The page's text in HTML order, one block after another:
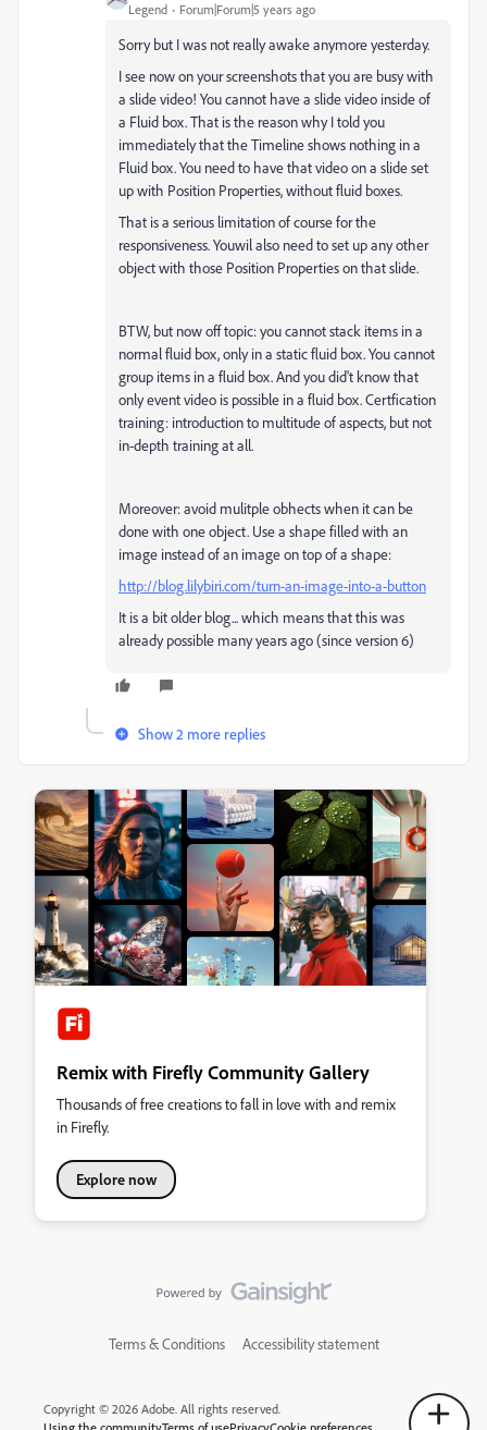
Legend Forum|Forum|5 years ago
Sorry but I was not really awake anymore yesterday.
I see now on your screenshots that you are busy with
a slide video! You cannot have a slide video inside of
a Fluid box. That is the reason why I told you
immediately that the Timeline shows nothing in a
Fluid box. You need to have that video on a slide set
up with Position Properties, without fluid boxes.
That is a serious limitation of course for the
responsiveness. Youwil also need to set up any other
object with those Position Properties on that slide.
BTW, but now off topic: you cannot stack items in a
normal fluid box, only in a static fluid box. You cannot
group items in a fluid box. And you did't know that
only event video is possible in a fluid box. Certfication
training: introduction to multitude of aspects, but not
in-depth training at all.
Moreover: avoid mulitple obhects when it can be
done with one object. Use a shape filled with an
image instead of an image on top of a shape:
http://blog.lilybiri.com/turn-an-image-into-a-button
It is a bit older blog... which means that this was
already possible many years ago (since version 6)
Show 2 more replies
Remix with Firefly Community Gallery
Thousands of free creations to fall in love with and remix
in Firefly.
Explore now
Terms & Conditions Accessibility statement
Copyright © 2026 Adobe. All rights reserved.